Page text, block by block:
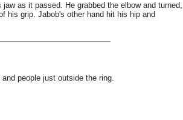
as it passed. He grabbed the elbow and turned,
his grip. Jabob's other hand hit his hip and
people just outside the ring.